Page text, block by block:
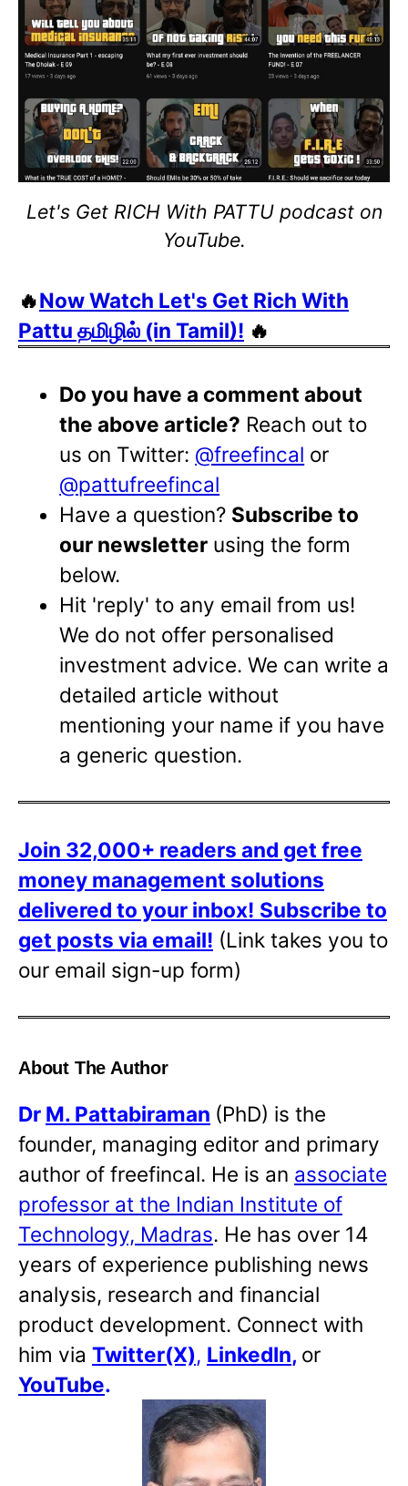
Let's Get RICH With PATTU podcast on
YouTube.
🔥Now Watch Let's Get Rich With
Pattu தமிழில் (in Tamil)! 🔥
Do you have a comment about
the above article? Reach out to
us on Twitter: @freefincal or
@pattufreefincal
Have a question? Subscribe to
our newsletter using the form
below.
Hit 'reply' to any email from us!
We do not offer personalised
investment advice. We can write a
detailed article without
mentioning your name if you have
a generic question.
Join 32,000+ readers and get free
money management solutions
delivered to your inbox! Subscribe to
get posts via email! (Link takes you to
our email sign-up form)
About The Author
Dr M. Pattabiraman (PhD) is the
founder, managing editor and primary
author of freefincal. He is an associate
professor at the Indian Institute of
Technology, Madras. He has over 14
years of experience publishing news
analysis, research and financial
product development. Connect with
him via Twitter(X), LinkedIn, or
YouTube.